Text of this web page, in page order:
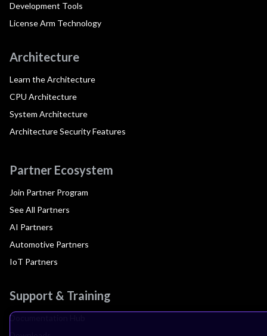
Development Tools
License Arm Technology
Architecture
Learn the Architecture
CPU Architecture
System Architecture
Architecture Security Features
Partner Ecosystem
Join Partner Program
See All Partners
AI Partners
Automotive Partners
IoT Partners
Support & Training
Documentation Hub